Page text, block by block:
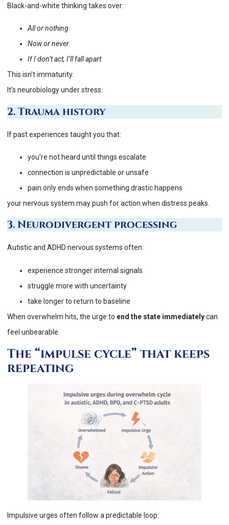
Black-and-white thinking takes over:
All or nothing
Now or never
If I don’t act, I’ll fall apart
This isn’t immaturity.
It’s neurobiology under stress.
2. Trauma history
If past experiences taught you that:
you’re not heard until things escalate
connection is unpredictable or unsafe
pain only ends when something drastic happens
your nervous system may push for action when distress peaks.
3. Neurodivergent processing
Autistic and ADHD nervous systems often:
experience stronger internal signals
struggle more with uncertainty
take longer to return to baseline
When overwhelm hits, the urge to end the state immediatelycan
feel unbearable.
The “impulse cycle” that keeps
repeating
Impulsive urges often follow a predictable loop: